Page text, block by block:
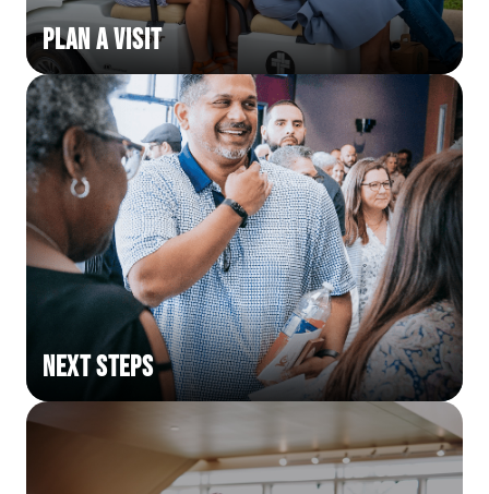
Plan a Visit
Next Steps